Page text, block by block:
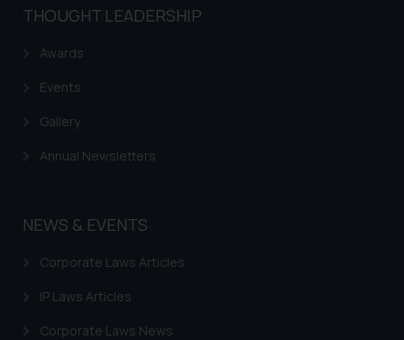
THOUGHT LEADERSHIP
Awards
Events
Gallery
Annual Newsletters
NEWS & EVENTS
Corporate Laws Articles
IP Laws Articles
Corporate Laws News